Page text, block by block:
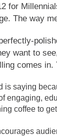
for
The way
want to
comes
saying
engaging,
coffee to